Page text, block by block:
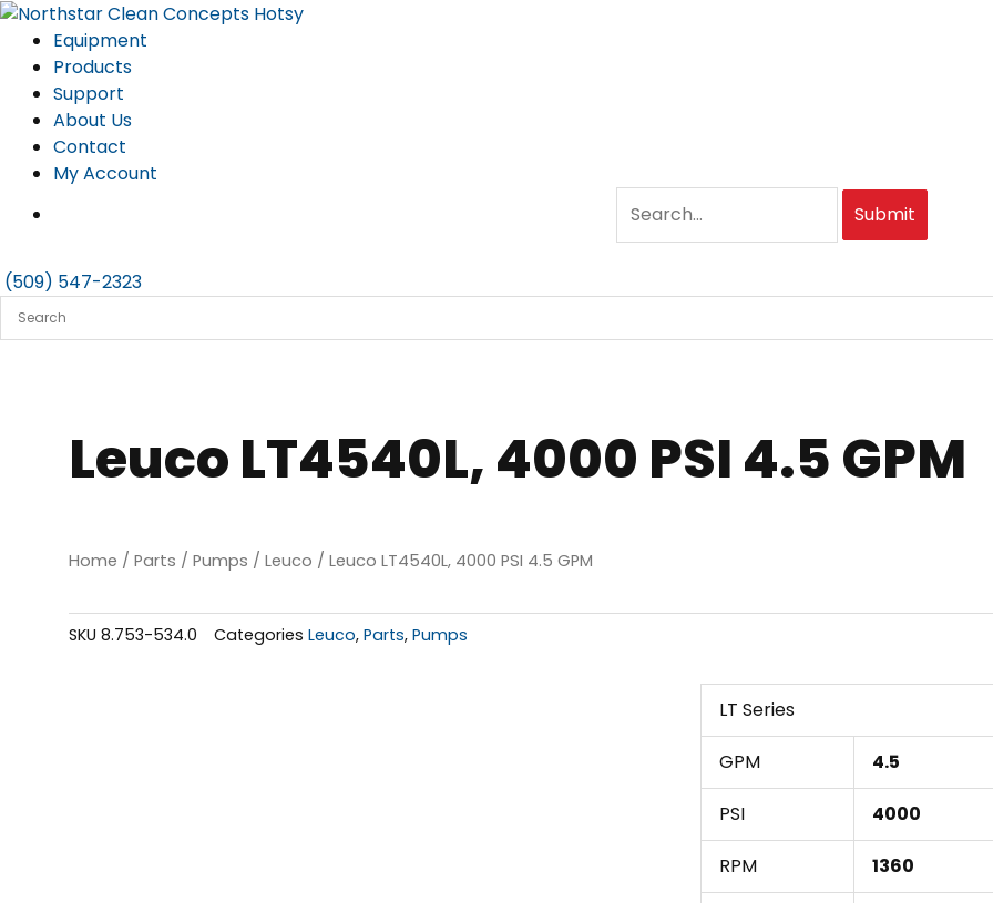
Skip
content
Equipment
Products
Support
About Us
Contact
My Account
Submit
(509) 547-2323
Leuco LT4540L, 4000 PSI 4.5 GPM
Home / Parts / Pumps / Leuco / Leuco LT4540L, 4000 PSI 4.5 GPM
SKU 8.753-534.0 Categories Leuco, Parts, Pumps
LT Series
GPM 4.5
PSI 4000
RPM 1360